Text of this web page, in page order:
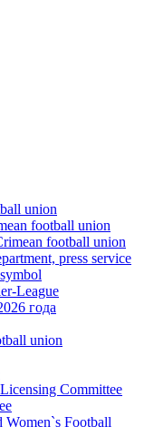
union
football union
football union
press service
League
года
union
Committee
Football